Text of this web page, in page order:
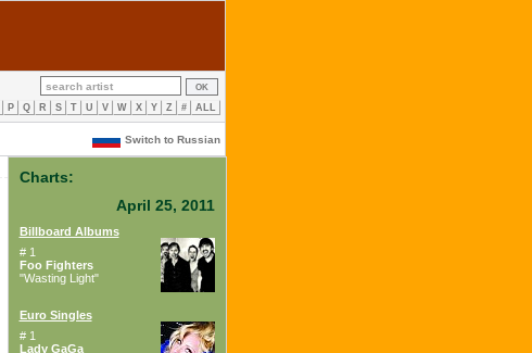
P Q R S T U V W X Y Z # ALL
Switch to Russian
Charts:
April 25, 2011
Billboard Albums
# 1
Foo Fighters
"Wasting Light"
Euro Singles
# 1
Lady GaGa